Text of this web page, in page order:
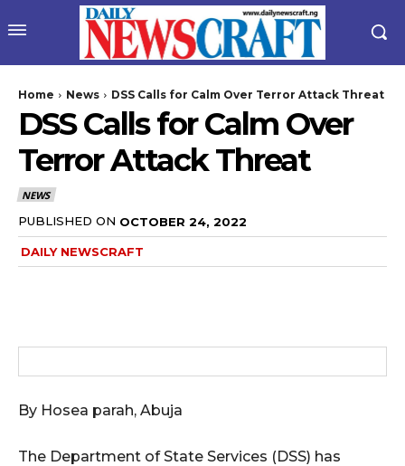
Home News DSS Calls for Calm Over Terror Attack Threat
DSS Calls for Calm Over
Terror Attack Threat
NEWS
PUBLISHED ON OCTOBER 24, 2022
DAILY NEWSCRAFT
By Hosea parah, Abuja
The Department of State Services (DSS) has